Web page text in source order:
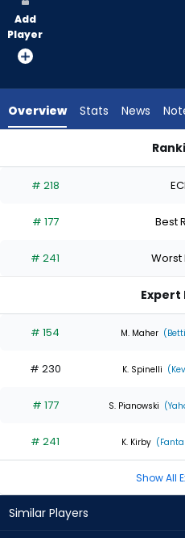
vote
from
experts.
has
percent
the
1
of
experts
Add
Player
Overview Stats News
# 218
# 177 Best
# 241 Worst
Expert
# 154 M. Maher
# 230 K. Spinelli
# 177 S. Pianowski
# 241 K. Kirby
Show All
Similar Players